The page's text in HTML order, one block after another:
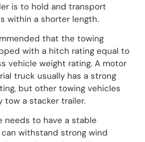
is to hold and transport
within a shorter length.
that the towing
with a hitch rating equal to
vehicle weight rating. A motor
truck usually has a strong
but other towing vehicles
tow a stacker trailer.
needs to have a stable
withstand strong wind